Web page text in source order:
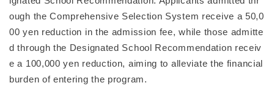
ough the Comprehensive Selection System receive a 50,0
00 yen reduction in the admission fee, while those admitte
d through the Designated School Recommendation receiv
e a 100,000 yen reduction, aiming to alleviate the financial
burden of entering the program.